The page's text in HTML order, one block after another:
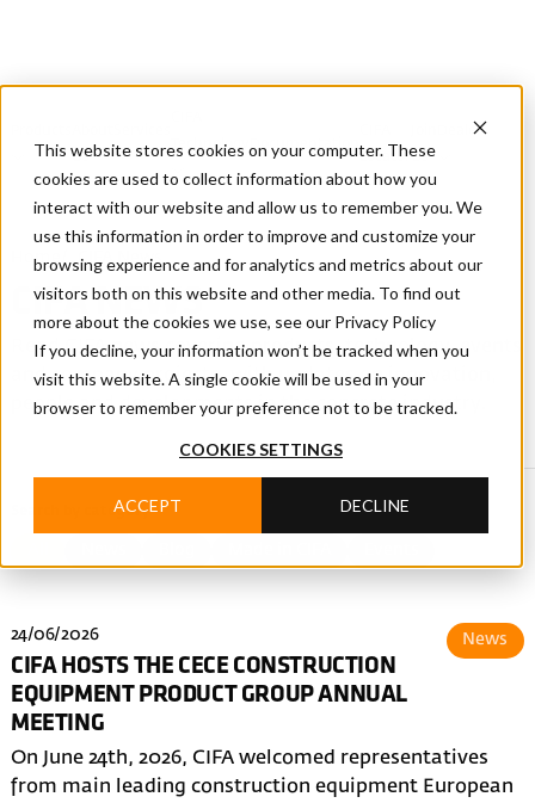
This website stores cookies on your computer. These
cookies are used to collect information about how you
interact with our website and allow us to remember you. We
use this information in order to improve and customize your
browsing experience and for analytics and metrics about our
visitors both on this website and other media. To find out
more about the cookies we use, see our Privacy Policy
If you decline, your information won’t be tracked when you
visit this website. A single cookie will be used in your
browser to remember your preference not to be tracked.
COOKIES SETTINGS
ACCEPT DECLINE
Us
Technology
LocatorUs
Dealer
Home CIFA News
CIFA NEWS
Read CIFA news covering products, technology, events
and company projects, with updates on innovation,
people and developments in the concrete industry.
Search by category
24/06/2026
CIFA HOSTS THE CECE CONSTRUCTION
EQUIPMENT PRODUCT GROUP ANNUAL
MEETING
News
On June 24th, 2026, CIFA welcomed representatives
from main leading construction equipment European